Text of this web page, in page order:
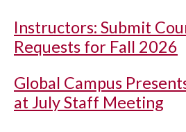
Instructors: Submit
Requests for Fall 2026
Global Campus
at July Staff Meeting